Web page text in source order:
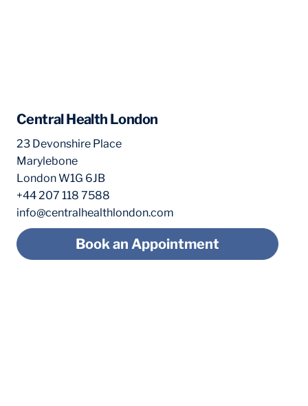
Central Health London
23 Devonshire Place
Marylebone
London W1G 6JB
+44 207 118 7588
info@centralhealthlondon.com
Book an Appointment